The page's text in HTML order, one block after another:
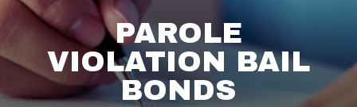
PAROLE
VIOLATION BAIL
BONDS